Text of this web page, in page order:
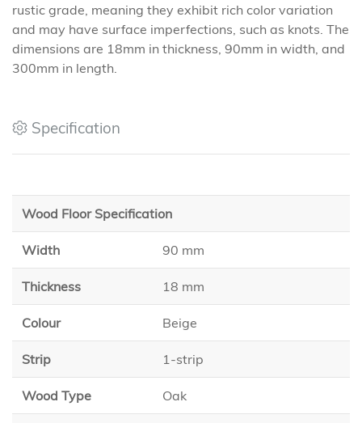
rustic grade, meaning they exhibit rich color variation
and may have surface imperfections, such as knots. The
dimensions are 18mm in thickness, 90mm in width, and
300mm in length.
Specification
Wood Floor Specification
Width 90 mm
Thickness 18 mm
Colour Beige
Strip 1-strip
Wood Type Oak